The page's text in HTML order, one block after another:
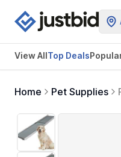
View AllTop Deals
Home Pet Supplies